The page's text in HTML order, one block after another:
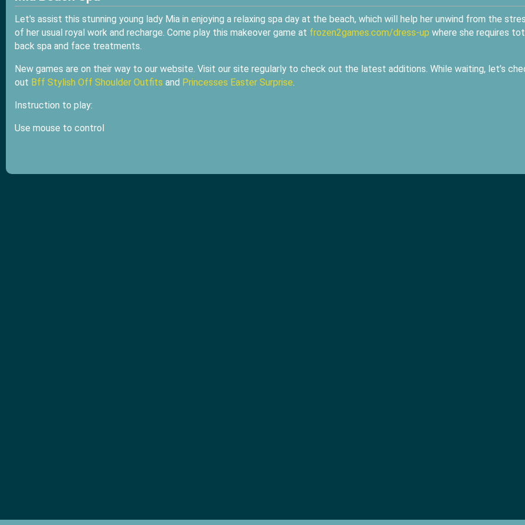
Let's assist this stunning young lady Mia in enjoying a relaxing spa day at the beach, which will help her unwind from the
of her usual royal work and recharge. Come play this makeover game at frozen2games.com/dress-up where she requires
back spa and face treatments.
New games are on their way to our website. Visit our site regularly to check out the latest additions. While waiting, let’s
out Bff Stylish Off Shoulder Outfits and Princesses Easter Surprise.
Instruction to play:
Use mouse to control